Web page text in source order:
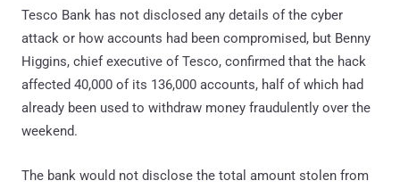
Tesco Bank has not disclosed any details of the cyber
attack or how accounts had been compromised, but Benny
Higgins, chief executive of Tesco, confirmed that the hack
affected 40,000 of its 136,000 accounts, half of which had
already been used to withdraw money fraudulently over the
weekend.
The bank would not disclose the total amount stolen from